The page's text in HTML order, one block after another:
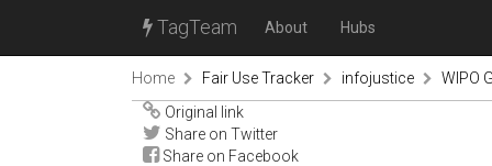
TagTeam About Hubs
Home Fair Use Tracker infojustice
WIPO
Original link
Share on Twitter
Share on Facebook